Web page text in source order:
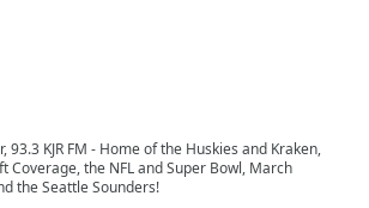
93.3 KJR FM - Home of the Huskies and Kraken,
Coverage, the NFL and Super Bowl, March
the Seattle Sounders!